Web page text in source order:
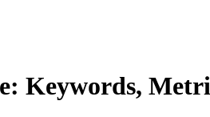
Keywords,